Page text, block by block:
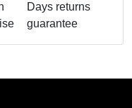
Days returns
guarantee